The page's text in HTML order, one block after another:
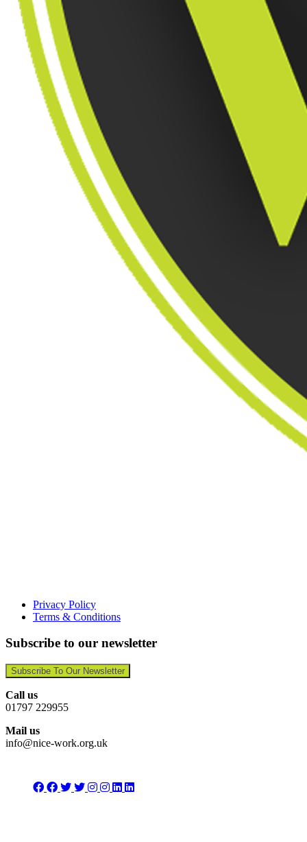
Privacy Policy
Terms & Conditions
Subscribe to our newsletter
Subscribe To Our Newsletter
Call us
01797 229955
Mail us
info@nice-work.org.uk